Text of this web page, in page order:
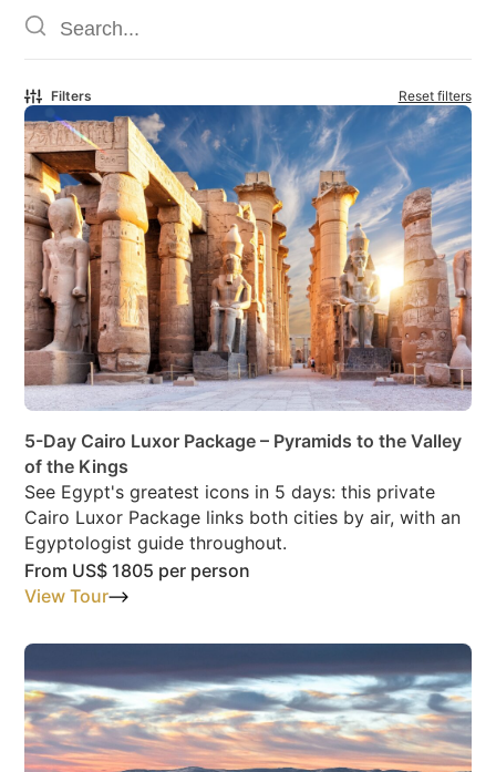
Filters Reset filters
5-Day Cairo Luxor Package – Pyramids to the Valley
of the Kings
See Egypt's greatest icons in 5 days: this private
Cairo Luxor Package links both cities by air, with an
Egyptologist guide throughout.
From US$ 1805 per person
View Tour